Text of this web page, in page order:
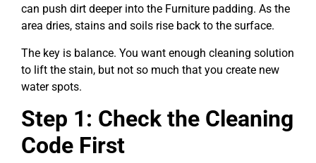
can push dirt deeper into the Furniture padding. As the
area dries, stains and soils rise back to the surface.
The key is balance. You want enough cleaning solution
to lift the stain, but not so much that you create new
water spots.
Step 1: Check the Cleaning
Code First